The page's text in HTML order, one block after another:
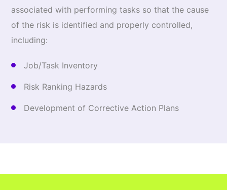
associated with performing tasks so that the cause
of the risk is identified and properly controlled,
including:
Job/Task Inventory
Risk Ranking Hazards
Development of Corrective Action Plans